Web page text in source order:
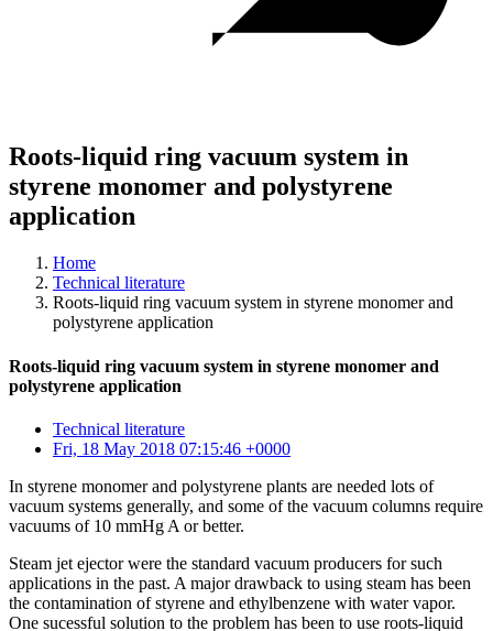
Roots-liquid ring vacuum system in
styrene monomer and polystyrene
application
Home
Technical literature
Roots-liquid ring vacuum system in styrene monomer and
polystyrene application
Roots-liquid ring vacuum system in styrene monomer and
polystyrene application
Technical literature
Fri, 18 May 2018 07:15:46 +0000
In styrene monomer and polystyrene plants are needed lots of
vacuum systems generally, and some of the vacuum columns require
vacuums of 10 mmHg A or better.
Steam jet ejector were the standard vacuum producers for such
applications in the past. A major drawback to using steam has been
the contamination of styrene and ethylbenzene with water vapor.
One sucessful solution to the problem has been to use roots-liquid